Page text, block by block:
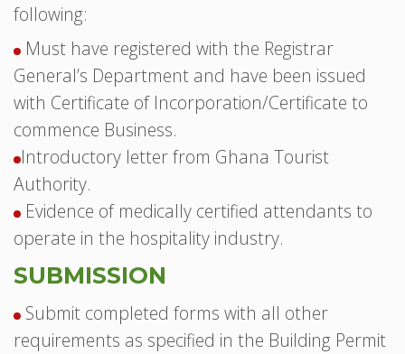
following:
Must have registered with the Registrar
General’s Department and have been issued
with Certificate of Incorporation/Certificate to
commence Business.
Introductory letter from Ghana Tourist
Authority.
Evidence of medically certified attendants to
operate in the hospitality industry.
SUBMISSION
Submit completed forms with all other
requirements as specified in the Building Permit